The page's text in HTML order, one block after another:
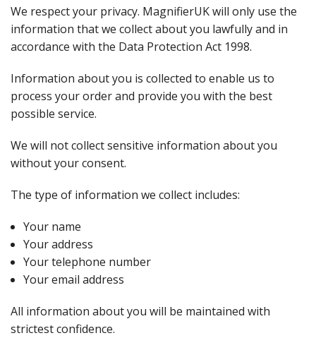
We respect your privacy. MagnifierUK will only use the
information that we collect about you lawfully and in
accordance with the Data Protection Act 1998.
Information about you is collected to enable us to
process your order and provide you with the best
possible service.
We will not collect sensitive information about you
without your consent.
The type of information we collect includes:
Your name
Your address
Your telephone number
Your email address
All information about you will be maintained with
strictest confidence.